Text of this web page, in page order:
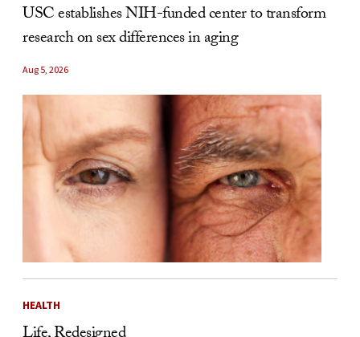
USC establishes NIH-funded center to transform
research on sex differences in aging
Aug 5, 2026
HEALTH